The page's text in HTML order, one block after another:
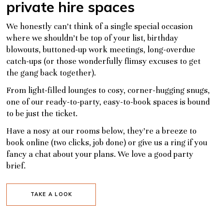
private hire spaces
We honestly can’t think of a single special occasion
where we shouldn’t be top of your list, birthday
blowouts, buttoned-up work meetings, long-overdue
catch-ups (or those wonderfully flimsy excuses to get
the gang back together).
From light-filled lounges to cosy, corner-hugging snugs,
one of our ready-to-party, easy-to-book spaces is bound
to be just the ticket.
Have a nosy at our rooms below, they’re a breeze to
book online (two clicks, job done) or give us a ring if you
fancy a chat about your plans. We love a good party
brief.
TAKE A LOOK